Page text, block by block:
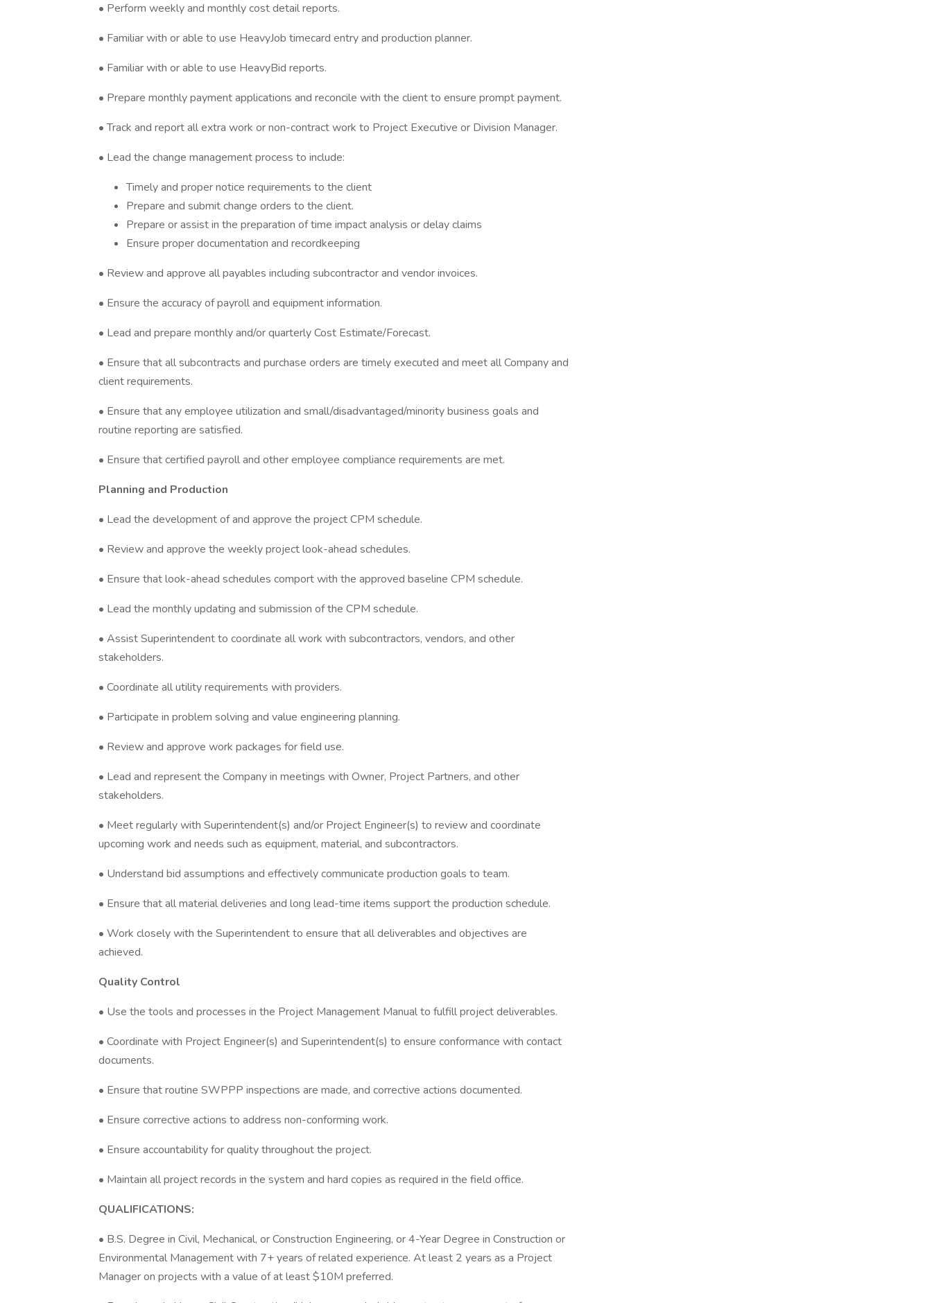
• Perform weekly and monthly cost detail reports.
• Familiar with or able to use HeavyJob timecard entry and production planner.
• Familiar with or able to use HeavyBid reports.
• Prepare monthly payment applications and reconcile with the client to ensure prompt payment.
• Track and report all extra work or non-contract work to Project Executive or Division Manager.
• Lead the change management process to include:
Timely and proper notice requirements to the client
Prepare and submit change orders to the client.
Prepare or assist in the preparation of time impact analysis or delay claims
Ensure proper documentation and recordkeeping
• Review and approve all payables including subcontractor and vendor invoices.
• Ensure the accuracy of payroll and equipment information.
• Lead and prepare monthly and/or quarterly Cost Estimate/Forecast.
• Ensure that all subcontracts and purchase orders are timely executed and meet all Company and
client requirements.
• Ensure that any employee utilization and small/disadvantaged/minority business goals and
routine reporting are satisfied.
• Ensure that certified payroll and other employee compliance requirements are met.
Planning and Production
• Lead the development of and approve the project CPM schedule.
• Review and approve the weekly project look-ahead schedules.
• Ensure that look-ahead schedules comport with the approved baseline CPM schedule.
• Lead the monthly updating and submission of the CPM schedule.
• Assist Superintendent to coordinate all work with subcontractors, vendors, and other
stakeholders.
• Coordinate all utility requirements with providers.
• Participate in problem solving and value engineering planning.
• Review and approve work packages for field use.
• Lead and represent the Company in meetings with Owner, Project Partners, and other
stakeholders.
• Meet regularly with Superintendent(s) and/or Project Engineer(s) to review and coordinate
upcoming work and needs such as equipment, material, and subcontractors.
• Understand bid assumptions and effectively communicate production goals to team.
• Ensure that all material deliveries and long lead-time items support the production schedule.
• Work closely with the Superintendent to ensure that all deliverables and objectives are
achieved.
Quality Control
• Use the tools and processes in the Project Management Manual to fulfill project deliverables.
• Coordinate with Project Engineer(s) and Superintendent(s) to ensure conformance with contact
documents.
• Ensure that routine SWPPP inspections are made, and corrective actions documented.
• Ensure corrective actions to address non-conforming work.
• Ensure accountability for quality throughout the project.
• Maintain all project records in the system and hard copies as required in the field office.
QUALIFICATIONS:
• B.S. Degree in Civil, Mechanical, or Construction Engineering, or 4-Year Degree in Construction or
Environmental Management with 7+ years of related experience. At least 2 years as a Project
Manager on projects with a value of at least $10M preferred.